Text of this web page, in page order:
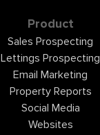
Product
Sales Prospecting
Lettings Prospecting
Email Marketing
Property Reports
Social Media
Websites